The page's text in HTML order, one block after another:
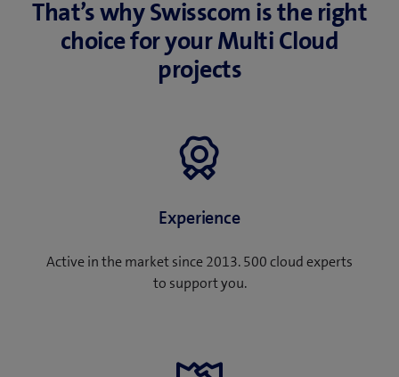
That’s why Swisscom is the right
choice for your Multi Cloud
projects
Experience
Active in the market since 2013. 500 cloud experts
to support you.